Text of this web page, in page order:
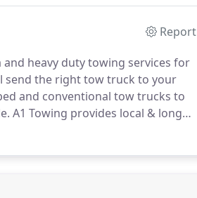
Report
and heavy duty towing services for
send the right tow truck to your
and conventional tow trucks to
A1 Towing provides local & long
truck towing in Los Angeles.